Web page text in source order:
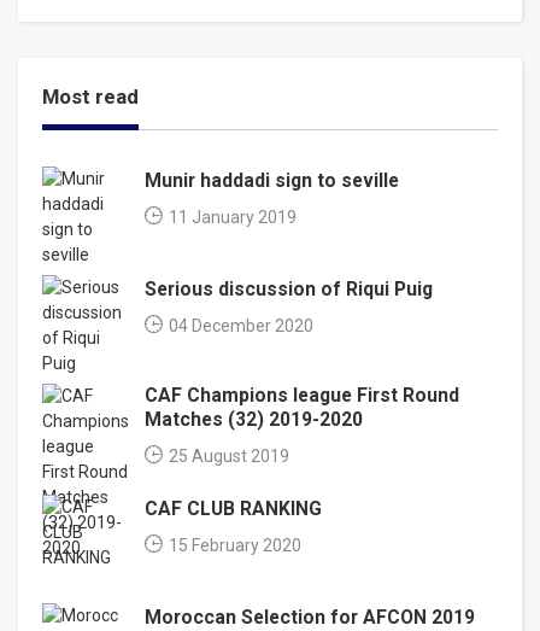
Most read
Munir haddadi sign to seville
11 January 2019
Serious discussion of Riqui Puig
04 December 2020
CAF Champions league First Round
Matches (32) 2019-2020
25 August 2019
CAF CLUB RANKING
15 February 2020
Moroccan Selection for AFCON 2019